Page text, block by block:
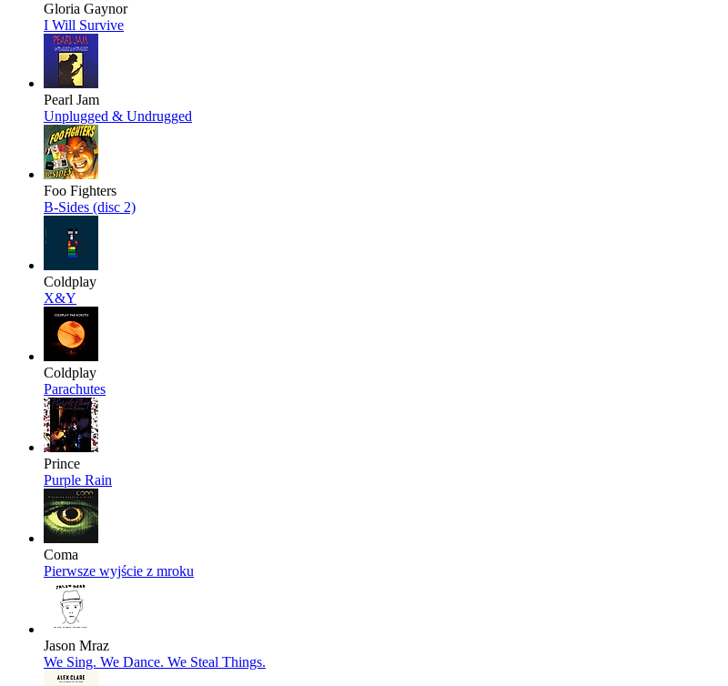
Gloria Gaynor
I Will Survive
Pearl Jam
Unplugged & Undrugged
Foo Fighters
B-Sides (disc 2)
Coldplay
X&Y
Coldplay
Parachutes
Prince
Purple Rain
Coma
Pierwsze wyjście z mroku
Jason Mraz
We Sing. We Dance. We Steal Things.